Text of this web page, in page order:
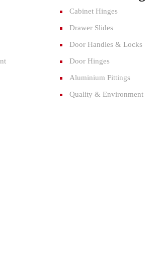
Cabinet Hinges
Drawer Slides
Door Handles & Locks
Door Hinges
Aluminium Fittings
Quality & Environment